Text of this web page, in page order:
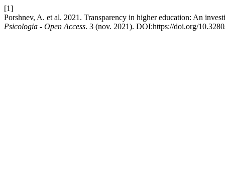
[1]
Porshnev, A. et al. 2021. Transparency in higher education: An
Psicologia - Open Access. 3 (nov. 2021). DOI:https://doi.org/